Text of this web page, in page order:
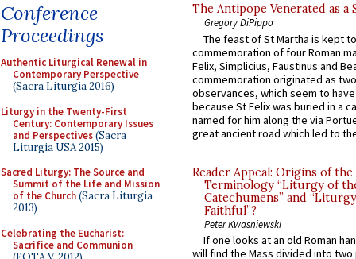
Conference
Proceedings
Authentic Liturgical Renewal in
Contemporary Perspective
(Sacra Liturgia 2016)
Liturgy in the Twenty-First
Century: Contemporary Issues
and Perspectives(Sacra
Liturgia USA 2015)
Sacred Liturgy: The Source and
Summit of the Life and Mission
of the Church(Sacra Liturgia
2013)
Celebrating the Eucharist:
Sacrifice and Communion
The Antipope Venerated as a
Gregory DiPippo
The feast of St Martha is kept
commemoration of four Roman
Felix, Simplicius, Faustinus and
commemoration originated as
observances, which seem to
because St Felix was buried in a
named for him along the via
great ancient road which led to
Reader Appeal: Origins of the
Terminology “Liturgy of
Catechumens” and
Faithful”?
Peter Kwasniewski
If one looks at an old Roman
will find the Mass divided into